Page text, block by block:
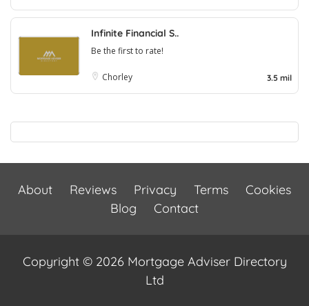
Infinite Financial S..
Be the first to rate!
Chorley 3.5 mil
About Reviews Privacy Terms
Cookies
Blog
Contact
Copyright © 2026 Mortgage Adviser Directory
Ltd